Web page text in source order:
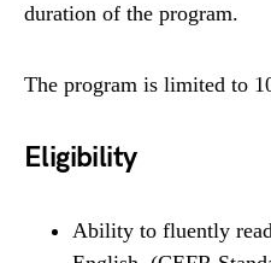
duration of the program.
The program is limited to
Eligibility
Ability to fluently